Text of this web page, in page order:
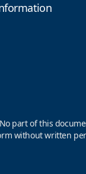
part of this
without written